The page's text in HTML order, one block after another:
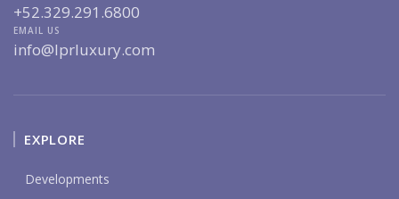
+52.329.291.6800
EMAIL US
info@lprluxury.com
EXPLORE
Developments